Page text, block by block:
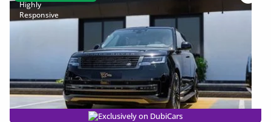
Exclusively on DubiCars